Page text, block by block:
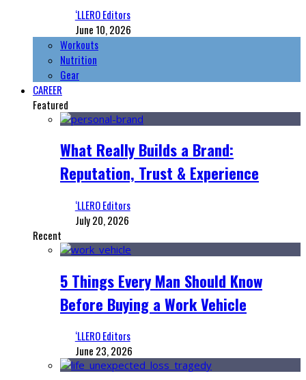
‘LLERO Editors
June 10, 2026
Workouts
Nutrition
Gear
CAREER
Featured
What Really Builds a Brand:
Reputation, Trust & Experience
‘LLERO Editors
July 20, 2026
Recent
5 Things Every Man Should Know
Before Buying a Work Vehicle
‘LLERO Editors
June 23, 2026